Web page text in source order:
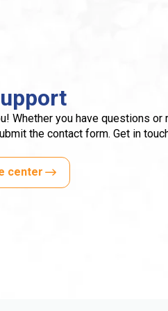
Whether you have questions or
the contact form. Get in
center